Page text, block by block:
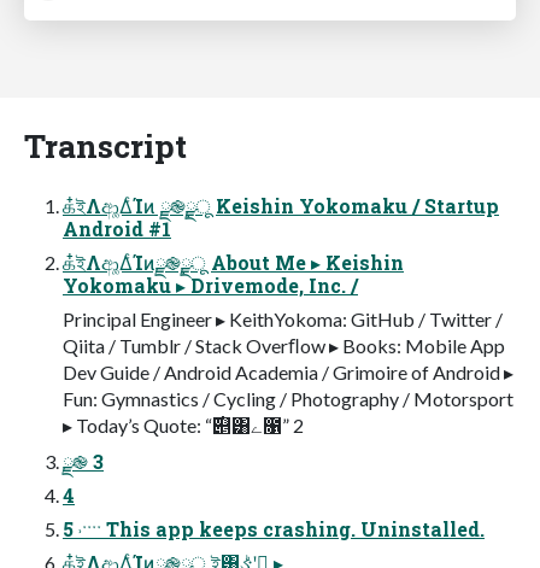
Transcript
க໋ইΛආ͚ΔͨΊͷ ྫ֎࣮ྫू Keishin Yokomaku / Startup
Android #1
க໋ইΛආ͚ΔͨΊͷྫ֎࣮ྫू About Me ▸ Keishin
Yokomaku ▸ Drivemode, Inc. /
Principal Engineer ▸ KeithYokoma: GitHub / Twitter /
Qiita / Tumblr / Stack Overﬂow ▸ Books: Mobile App
Dev Guide / Android Academia / Grimoire of Android ▸
Fun: Gymnastics / Cycling / Photography / Motorsport
▸ Today’s Quote: “࣌୅͸ے೑” 2
ྫ֎ 3
4
5 ˒ˑˑˑˑ This app keeps crashing. Uninstalled.
க໋ইΛආ͚ΔͨΊͷྫ֎࣮ྫू ই͸ઙ͍͏ͪʹ࠹͙ ▸